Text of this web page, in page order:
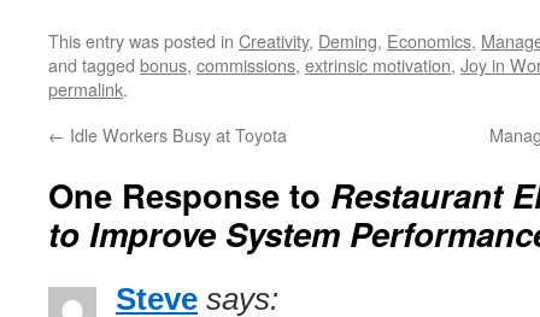
This entry was posted in Creativity, Deming, Economics,
and tagged bonus, commissions, extrinsic motivation, Joy in
permalink.
← Idle Workers Busy at Toyota
One Response to Restaurant
to Improve System
Steve says: